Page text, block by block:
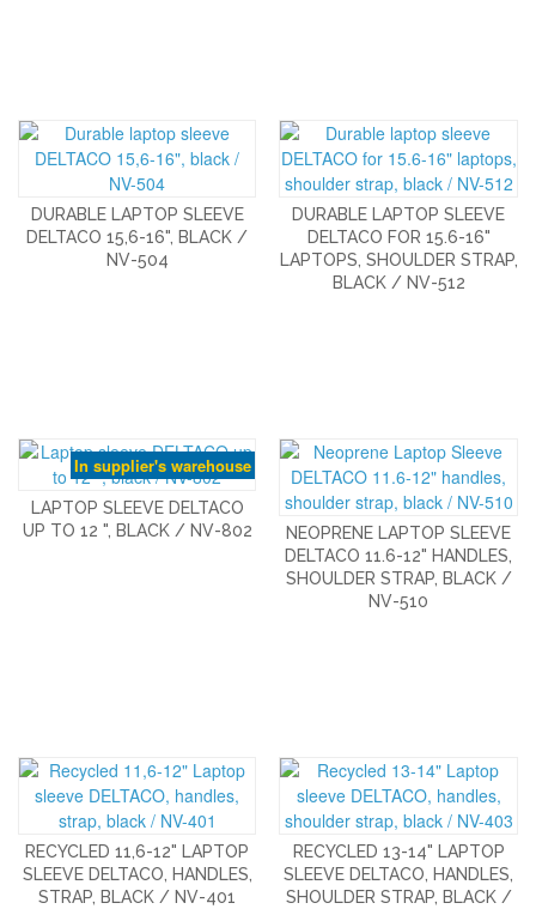
DURABLE LAPTOP SLEEVE
DELTACO 15,6-16", BLACK /
NV-504
DURABLE LAPTOP SLEEVE
DELTACO FOR 15.6-16"
LAPTOPS, SHOULDER STRAP,
BLACK / NV-512
In supplier's warehouse
LAPTOP SLEEVE DELTACO
UP TO 12 ", BLACK / NV-802
NEOPRENE LAPTOP SLEEVE
DELTACO 11.6-12" HANDLES,
SHOULDER STRAP, BLACK /
NV-510
RECYCLED 11,6-12" LAPTOP
SLEEVE DELTACO, HANDLES,
STRAP, BLACK / NV-401
RECYCLED 13-14" LAPTOP
SLEEVE DELTACO, HANDLES,
SHOULDER STRAP, BLACK /